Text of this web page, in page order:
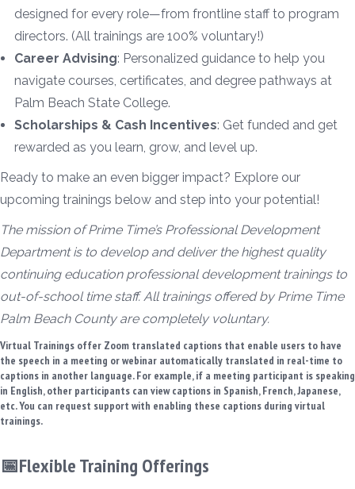
designed for every role—from frontline staff to program
directors. (All trainings are 100% voluntary!)
Career Advising: Personalized guidance to help you
navigate courses, certificates, and degree pathways at
Palm Beach State College.
Scholarships & Cash Incentives: Get funded and get
rewarded as you learn, grow, and level up.
Ready to make an even bigger impact? Explore our
upcoming trainings below and step into your potential!
The mission of Prime Time’s Professional Development
Department is to develop and deliver the highest quality
continuing education professional development trainings to
out-of-school time staff. All trainings offered by Prime Time
Palm Beach County are completely voluntary.
Virtual Trainings offer Zoom translated captions that enable users to have
the speech in a meeting or webinar automatically translated in real-time to
captions in another language. For example, if a meeting participant is speaking
in English, other participants can view captions in Spanish, French, Japanese,
etc. You can request support with enabling these captions during virtual
trainings.
📅Flexible Training Offerings